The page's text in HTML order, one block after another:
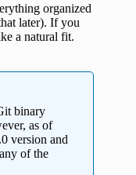
organized
later). If you
a natural fit.
binary
as of
version and
of the